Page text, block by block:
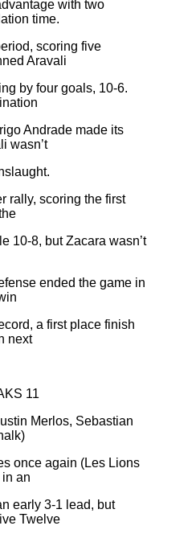
with two
time.
scoring five
Aravali
by four goals, 10-6.
Andrade made its
wasn’t
rally, scoring the first
10-8, but Zacara wasn’t
ended the game in
a first place finish
next
11
Merlos, Sebastian
once again (Les Lions
an
early 3-1 lead, but
Twelve